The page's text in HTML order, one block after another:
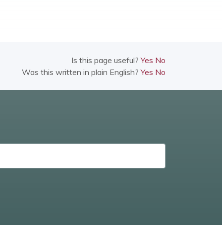
Is this page useful?Yes No
Was this written in plain English?Yes No